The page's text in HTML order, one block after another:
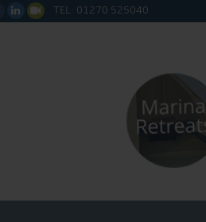
  TEL: 01270 525040